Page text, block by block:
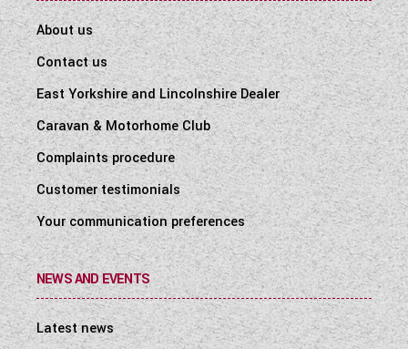
About us
Contact us
East Yorkshire and Lincolnshire Dealer
Caravan & Motorhome Club
Complaints procedure
Customer testimonials
Your communication preferences
NEWS AND EVENTS
Latest news